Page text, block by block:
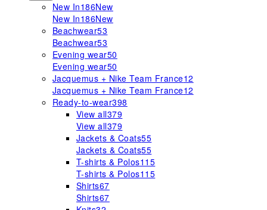
New In186New
New In186New
Beachwear53
Beachwear53
Evening wear50
Evening wear50
Jacquemus + Nike Team France12
Jacquemus + Nike Team France12
Ready-to-wear398
View all379
View all379
Jackets & Coats55
Jackets & Coats55
T-shirts & Polos115
T-shirts & Polos115
Shirts67
Shirts67